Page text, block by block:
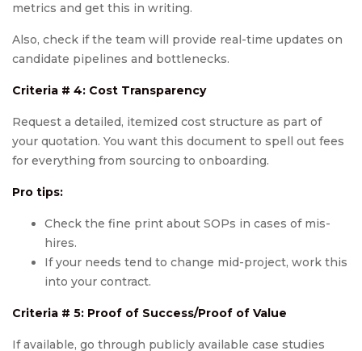
metrics and get this in writing.
Also, check if the team will provide real-time updates on
candidate pipelines and bottlenecks.
Criteria # 4: Cost Transparency
Request a detailed, itemized cost structure as part of
your quotation. You want this document to spell out fees
for everything from sourcing to onboarding.
Pro tips:
Check the fine print about SOPs in cases of mis-
hires.
If your needs tend to change mid-project, work this
into your contract.
Criteria # 5: Proof of Success/Proof of Value
If available, go through publicly available case studies